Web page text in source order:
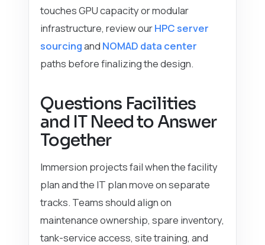
touches GPU capacity or modular
infrastructure, review ourHPC server
sourcingand NOMAD data center
paths before finalizing the design.
Questions Facilities
and IT Need to Answer
Together
Immersion projects fail when the facility
plan and the IT plan move on separate
tracks. Teams should align on
maintenance ownership, spare inventory,
tank-service access, site training, and